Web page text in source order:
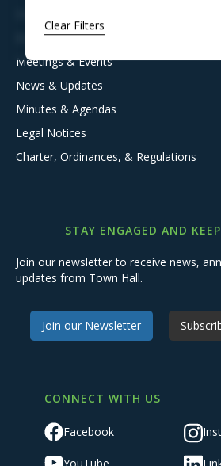
Clear Filters
Boards, Commissions & Committees
Meetings & Events
News & Updates
Minutes & Agendas
Legal Notices
Charter, Ordinances, & Regulations
STAY ENGAGED AND
Join our newsletter to receive news,
updates from Town Hall.
Join our Newsletter
CONNECT WITH US
Facebook